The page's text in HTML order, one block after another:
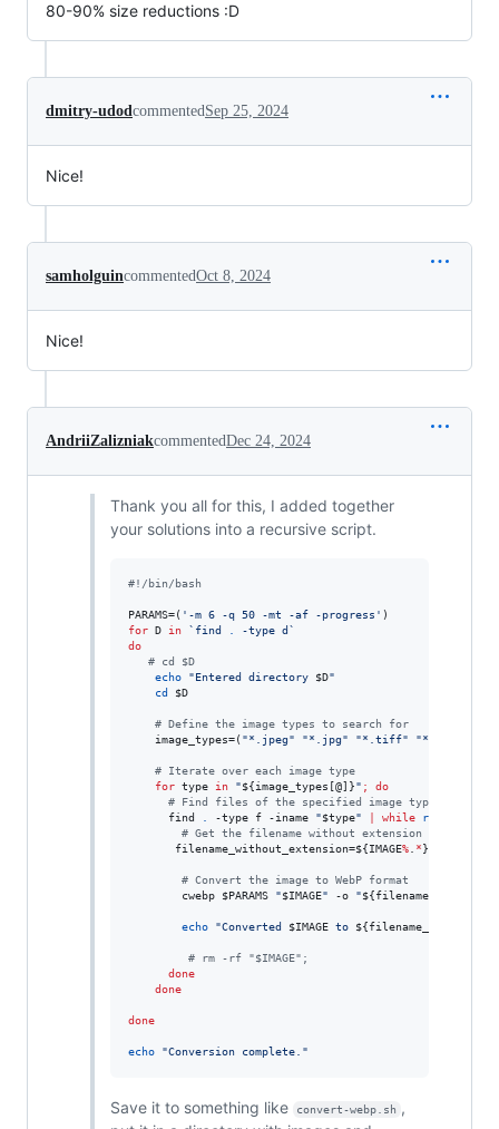
80-90% size reductions :D
dmitry-udodcommentedSep 25, 2024
Nice!
samholguincommentedOct 8, 2024
Nice!
AndriiZalizniakcommentedDec 24, 2024
Thank you all for this, I added together
your solutions into a recursive script.
#! /bin/bash
PARAMS=( ' -m 6 -q 50 -mt -af -progress '
for D in ` find -type d`
do
# cd $D
echo
"Entered directory $D"
cd
$D
# Define the image types to search for
    image_types=(
"*.jpeg" "*.jpg" "*.tiff" "*.tif
# Iterate over each image type
for type in "${image_types[@]}" ;
do
# Find files of the specified image type
      find
-type f -iname "$type" while read
# Get the filename without extension
       filename_without_extension=
${IMAGE%. *}
# Convert the image to WebP format
        cwebp
$PARAMS "$IMAGE" -o "
echo "Converted $IMAGE to
# rm -rf "$IMAGE";
done
done
done
echo "Conversion complete. "
Save it to something like convert-webp.sh ,